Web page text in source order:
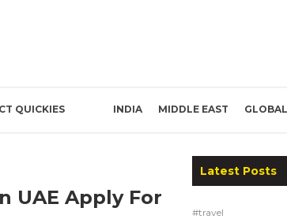
CT QUICKIES INDIA MIDDLE EAST GLOBAL
UAE Apply For
Latest Posts
#travel